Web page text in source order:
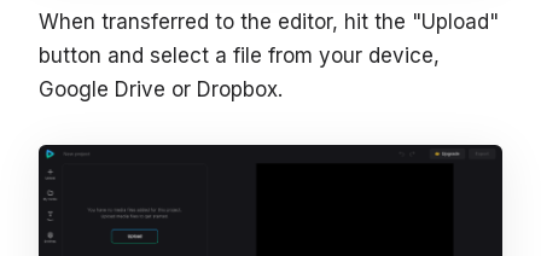
When transferred to the editor, hit the "Upload"
button and select a file from your device,
Google Drive or Dropbox.